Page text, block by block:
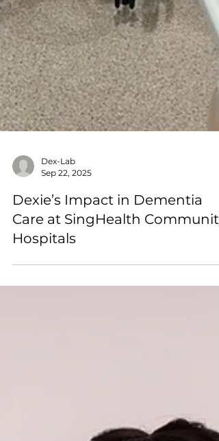
Dex-Lab
Sep 22, 2025
Dexie’s Impact in Dementia